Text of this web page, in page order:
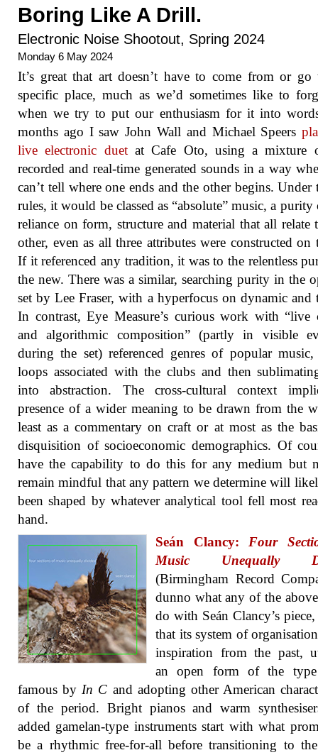
Boring Like A Drill.
Electronic Noise Shootout, Spring 2024
Monday 6 May 2024
It’s great that art doesn’t have to come from or go
specific place, much as we’d sometimes like to
when we try to put our enthusiasm for it into
months ago I saw John Wall and Michael Speers
live electronic duetat Cafe Oto, using a mixture
recorded and real-time generated sounds in a way
can’t tell where one ends and the other begins. Under
rules, it would be classed as “absolute” music, a purity
reliance on form, structure and material that all relate
other, even as all three attributes were constructed on
If it referenced any tradition, it was to the relentless
the new. There was a similar, searching purity in the
set by Lee Fraser, with a hyperfocus on dynamic and
In contrast, Eye Measure’s curious work with “live
and algorithmic composition” (partly in visible
during the set) referenced genres of popular
loops associated with the clubs and then
into abstraction. The cross-cultural context
presence of a wider meaning to be drawn from the
least as a commentary on craft or at most as the
disquisition of socioeconomic demographics. Of
have the capability to do this for any medium but
remain mindful that any pattern we determine will
been shaped by whatever analytical tool fell most
hand.
Seán Clancy: Four
Music Unequally
(Birmingham Record
dunno what any of the
do with Seán Clancy’s
that its system of
inspiration from the past,
an open form of the type
famous by In C and adopting other American
of the period. Bright pianos and warm
added gamelan-type instruments start with what
be a rhythmic free-for-all before transitioning to